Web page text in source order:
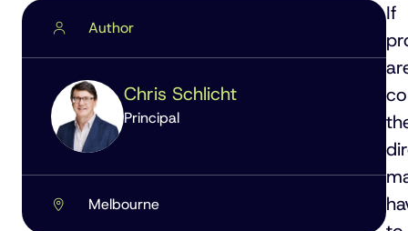
Author
Chris Schlicht
Principal
Melbourne
If